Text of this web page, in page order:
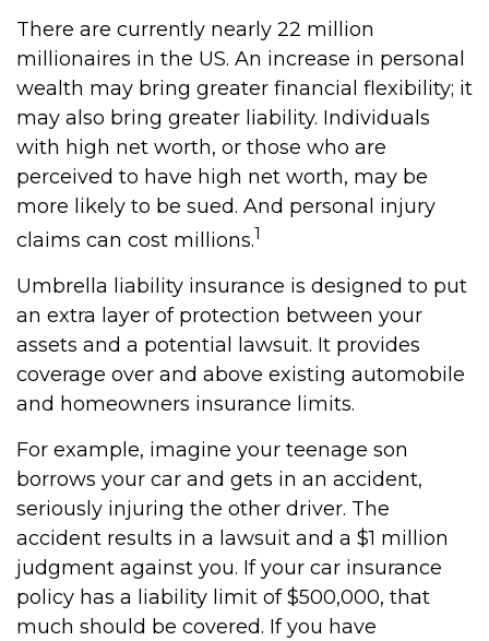
There are currently nearly 22 million
millionaires in the US. An increase in personal
wealth may bring greater financial flexibility; it
may also bring greater liability. Individuals
with high net worth, or those who are
perceived to have high net worth, may be
more likely to be sued. And personal injury
claims can cost millions.1
Umbrella liability insurance is designed to put
an extra layer of protection between your
assets and a potential lawsuit. It provides
coverage over and above existing automobile
and homeowners insurance limits.
For example, imagine your teenage son
borrows your car and gets in an accident,
seriously injuring the other driver. The
accident results in a lawsuit and a $1 million
judgment against you. If your car insurance
policy has a liability limit of $500,000, that
much should be covered. If you have